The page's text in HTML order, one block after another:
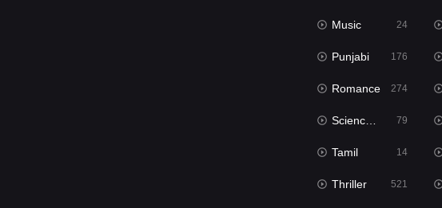
Music 24
Punjabi 176
Romance 274
Science Fiction 79
Tamil 14
Thriller 521